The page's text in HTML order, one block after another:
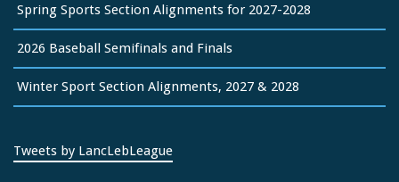
Spring Sports Section Alignments for 2027-2028
2026 Baseball Semifinals and Finals
Winter Sport Section Alignments, 2027 & 2028
Tweets by LancLebLeague